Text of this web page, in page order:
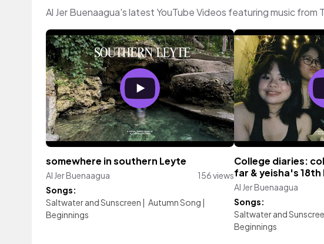
Al Jer Buenaagua's latest YouTube Videos featuring music from
somewhere in southern Leyte
Al Jer Buenaagua
156 views
Songs:
Saltwater and Sunscreen | Autumn Song |
Beginnings
College diaries:
far & yeisha's
Al Jer Buenaagua
Songs:
Saltwater and
Beginnings